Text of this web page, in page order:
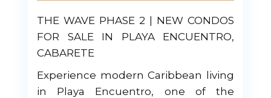
THE WAVE PHASE 2 | NEW CONDOS
FOR SALE IN PLAYA ENCUENTRO,
CABARETE
Experience modern Caribbean living
in Playa Encuentro, one of the